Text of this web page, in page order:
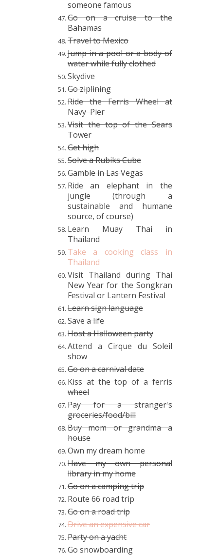
someone famous
Go on a cruise to the
Bahamas
Travel to Mexico
Jump in a pool or a body of
water while fully clothed
Skydive
Go ziplining
Ride the Ferris Wheel at
Navy Pier
Visit the top of the Sears
Tower
Get high
Solve a Rubiks Cube
Gamble in Las Vegas
Ride an elephant in the
jungle (through a
sustainable and humane
source, of course)
Learn Muay Thai in
Thailand
Take a cooking class in
Thailand
Visit Thailand during Thai
New Year for the Songkran
Festival or Lantern Festival
Learn sign language
Save a life
Host a Halloween party
Attend a Cirque du Soleil
show
Go on a carnival date
Kiss at the top of a ferris
wheel
Pay for a stranger's
groceries/food/bill
Buy mom or grandma a
house
Own my dream home
Have my own personal
library in my home
Go on a camping trip
Route 66 road trip
Go on a road trip
Drive an expensive car
Party on a yacht
Go snowboarding